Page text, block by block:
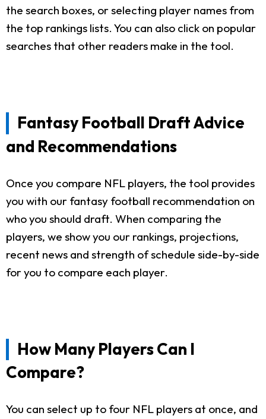
the search boxes, or selecting player names from
the top rankings lists. You can also click on popular
searches that other readers make in the tool.
Fantasy Football Draft Advice
and Recommendations
Once you compare NFL players, the tool provides
you with our fantasy football recommendation on
who you should draft. When comparing the
players, we show you our rankings, projections,
recent news and strength of schedule side-by-side
for you to compare each player.
How Many Players Can I
Compare?
You can select up to four NFL players at once, and